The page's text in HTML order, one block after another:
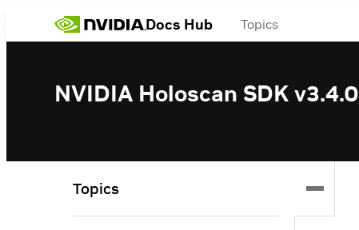
Docs Hub Topics
NVIDIA Holoscan SDK v3.4.0
Topics